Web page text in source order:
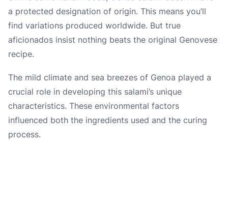
a protected designation of origin. This means you’ll
find variations produced worldwide. But true
aficionados insist nothing beats the original Genovese
recipe.
The mild climate and sea breezes of Genoa played a
crucial role in developing this salami’s unique
characteristics. These environmental factors
influenced both the ingredients used and the curing
process.